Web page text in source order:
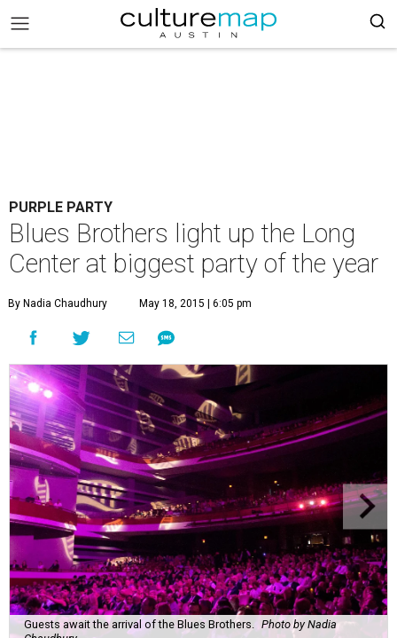
PURPLE PARTY
Blues Brothers light up the Long
Center at biggest party of the year
By Nadia Chaudhury May 18, 2015 | 6:05 pm
Guests await the arrival of the Blues Brothers.
Photo by Nadia